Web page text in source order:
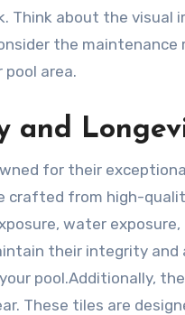
Think about the
the
area.
and
for their
crafted from high-
water
their integrity and
pool.Additionally,
These tiles are